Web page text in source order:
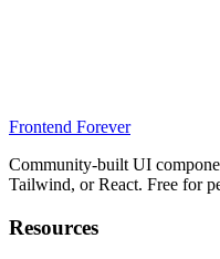
Frontend Forever
Community-built UI
Tailwind, or React. Free for
Resources